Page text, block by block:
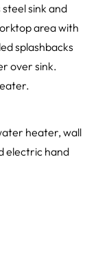
sink and
area with
splashbacks
over sink.
heater, wall
electric hand